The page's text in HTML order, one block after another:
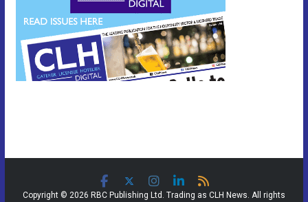
Copyright © 2026 RBC Publishing Ltd. Trading as CLH News. All rights